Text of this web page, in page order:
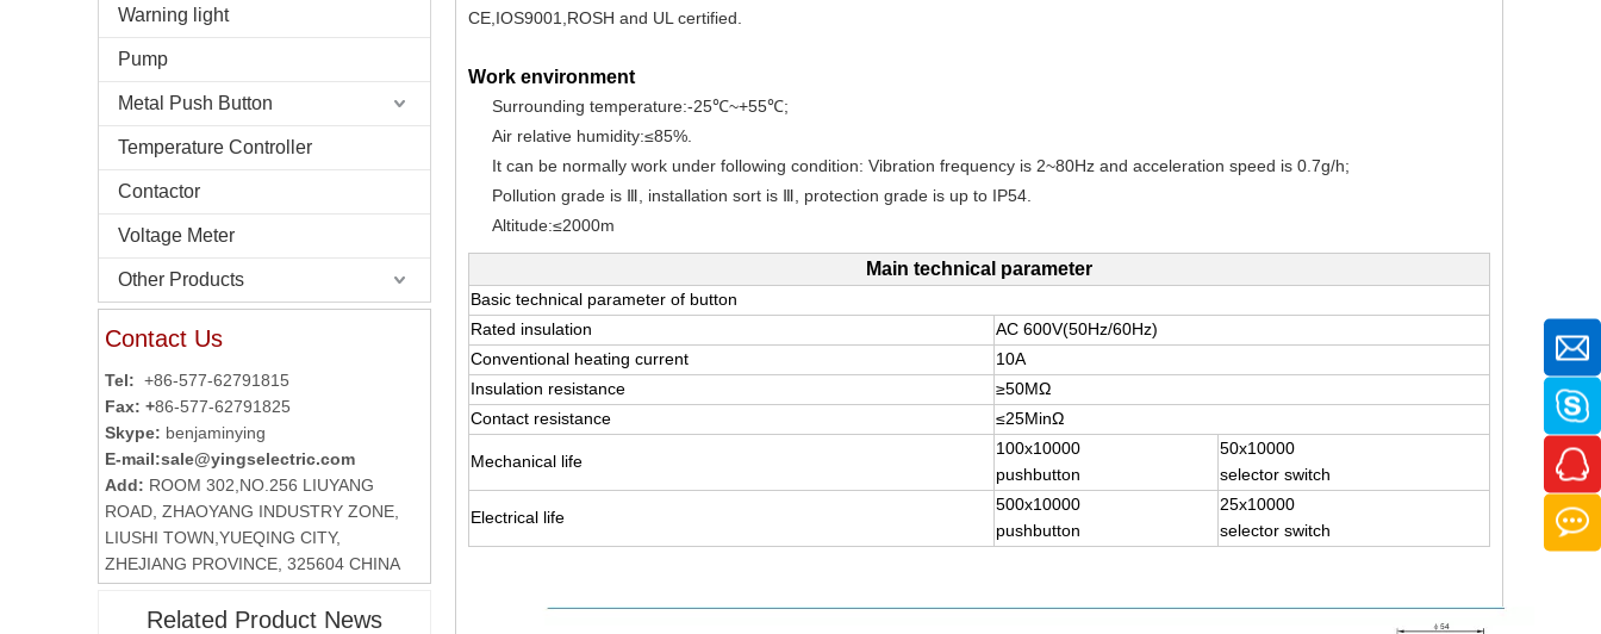
Warning light
Pump
Metal Push Button
Temperature Controller
Contactor
Voltage Meter
Other Products
Contact Us
Tel: +86-577-62791815
Fax: +86-577-62791825
Skype: benjaminying
E-mail:sale@yingselectric.com
Add: ROOM 302,NO.256 LIUYANG
ROAD, ZHAOYANG INDUSTRY ZONE,
LIUSHI TOWN,YUEQING CITY,
ZHEJIANG PROVINCE, 325604 CHINA
Related Product News
CE,IOS9001,ROSH and UL certified.
Work environment
Surrounding temperature:-25℃~+55℃;
Air relative humidity:≤85%.
It can be normally work under following condition: Vibration frequency is 2~80Hz and acceleration speed is 0.7g/h;
Pollution grade is Ⅲ, installation sort is Ⅲ, protection grade is up to IP54.
Altitude:≤2000m
Main technical parameter
Basic technical parameter of button
Rated insulation
AC 600V(50Hz/60Hz)
Conventional heating current
10A
Insulation resistance
≥50MΩ
Contact resistance
≤25MinΩ
Mechanical life
100x10000
pushbutton
50x10000
selector switch
Electrical life
500x10000
pushbutton
25x10000
selector switch